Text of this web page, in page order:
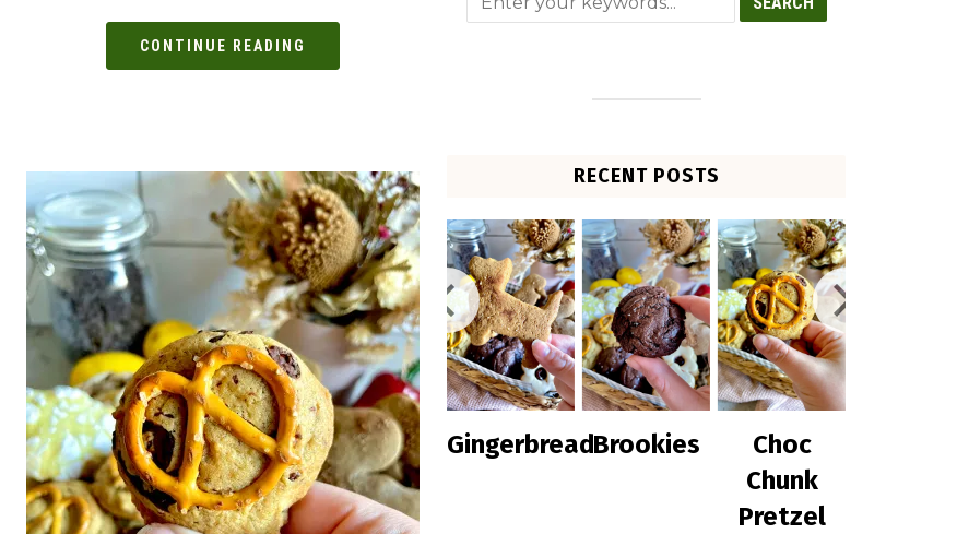
CONTINUE READING
RECENT POSTS
Inclusive
Cookie
Box 2024
GingerbreadBrookies
Choc
Chilli Corn
with
Avocado